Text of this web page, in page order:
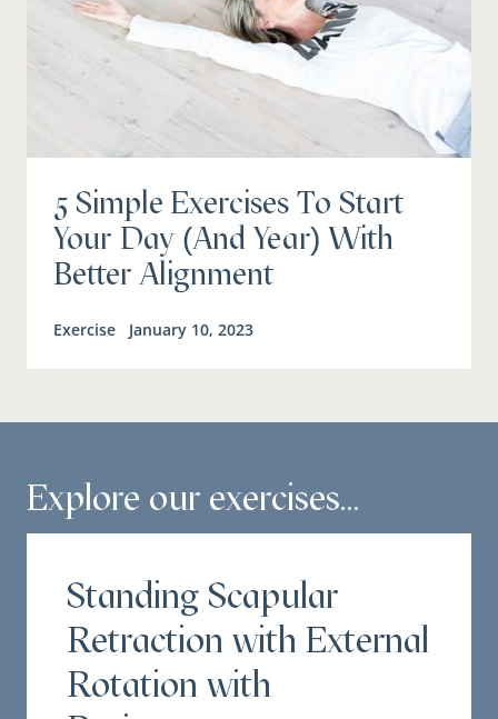
5 Simple Exercises To Start
Your Day (And Year) With
Better Alignment
Exercise January 10, 2023
Explore our exercises...
Standing Scapular
Retraction with External
Rotation with